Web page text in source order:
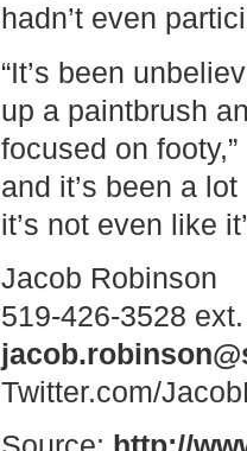
hadn’t even
“It’s been
up a paintbrush
focused on
and it’s been a
it’s not even like
Jacob Robinson
519-426-3528
Twitter.com/